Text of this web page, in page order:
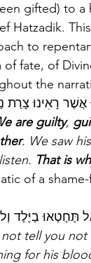
gifted) to
Hatzadik.
to
fate, of
the
רָאִינוּ צָרַת
are guilty,
. We saw
That is
of a
tell you
for his